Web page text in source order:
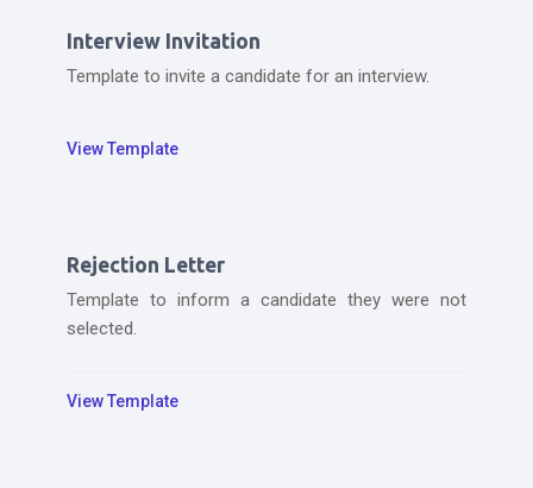
Interview Invitation
Template to invite a candidate for an interview.
View Template
Rejection Letter
Template to inform a candidate they were not
selected.
View Template